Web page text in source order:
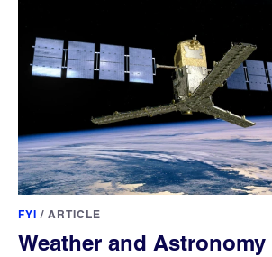
FYI / ARTICLE
Weather and